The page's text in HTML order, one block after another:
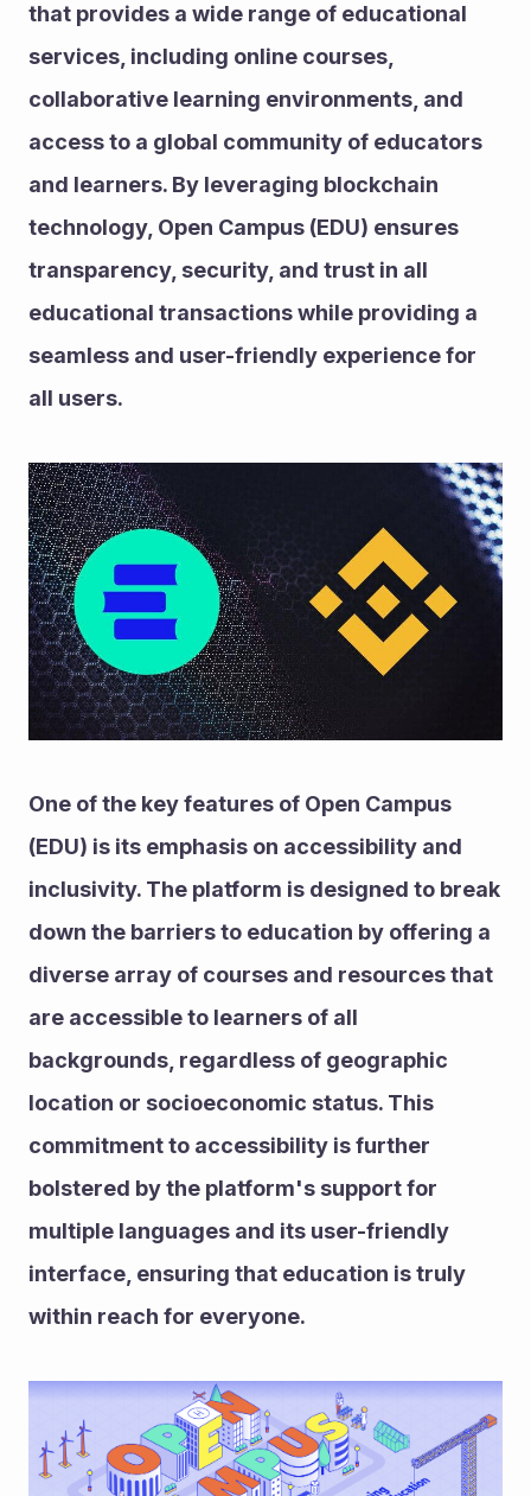
that provides a wide range of educational
services, including online courses,
collaborative learning environments, and
access to a global community of educators
and learners. By leveraging blockchain
technology, Open Campus (EDU) ensures
transparency, security, and trust in all
educational transactions while providing a
seamless and user-friendly experience for
all users.
One of the key features of Open Campus
(EDU) is its emphasis on accessibility and
inclusivity. The platform is designed to break
down the barriers to education by offering a
diverse array of courses and resources that
are accessible to learners of all
backgrounds, regardless of geographic
location or socioeconomic status. This
commitment to accessibility is further
bolstered by the platform's support for
multiple languages and its user-friendly
interface, ensuring that education is truly
within reach for everyone.